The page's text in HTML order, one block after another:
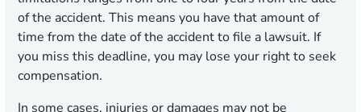
of the accident. This means you have that amount of
time from the date of the accident to file a lawsuit. If
you miss this deadline, you may lose your right to seek
compensation.
In some cases, injuries or damages may not be